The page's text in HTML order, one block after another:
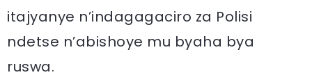
itajyanye n’indagagaciro za Polisi
ndetse n’abishoye mu byaha bya
ruswa.